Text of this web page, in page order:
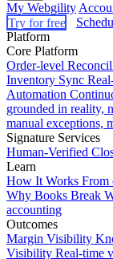
My Webgility
Try for free
Platform
Core Platform
Order-level
Inventory Sync
Automation
grounded in reality,
manual exceptions,
Signature Services
Human-Verified
Learn
How It Works From
Why Books Break
accounting
Outcomes
Margin Visibility
Visibility Real-time